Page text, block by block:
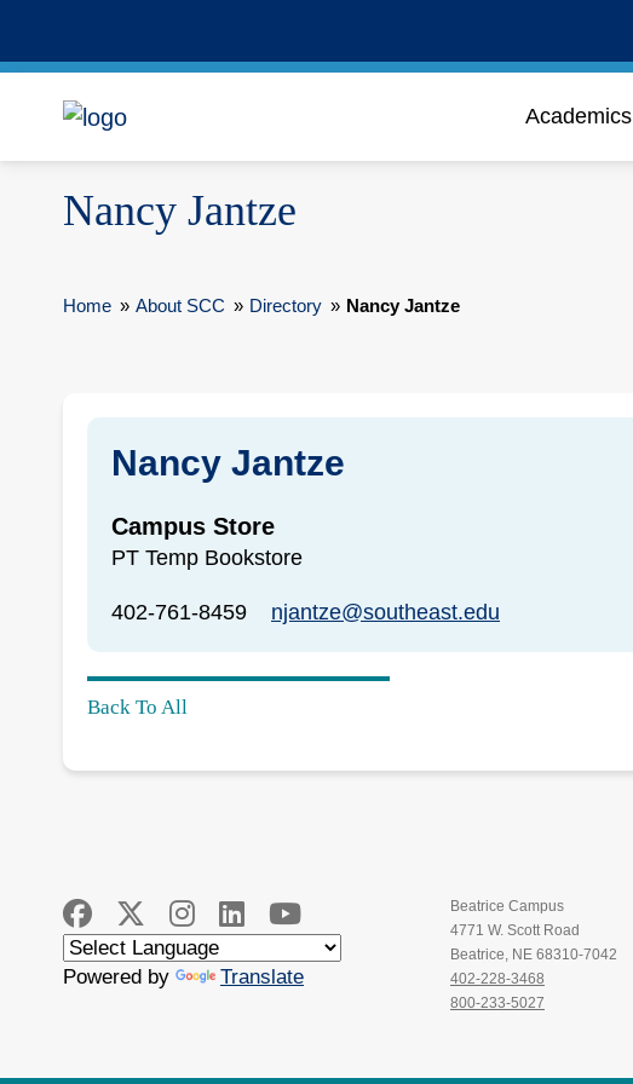
Academics
Nancy Jantze
Home » About SCC » Directory » Nancy Jantze
Nancy Jantze
Campus Store
PT Temp Bookstore
402-761-8459 njantze@southeast.edu
Back To All
Powered by Translate
Beatrice Campus
4771 W. Scott Road
Beatrice, NE 68310-7042
402-228-3468
800-233-5027